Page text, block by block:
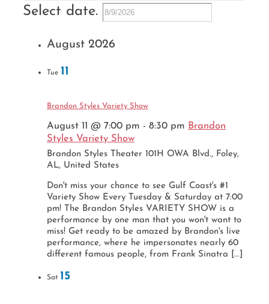
Select date.
August 2026
Tue 11
Brandon Styles Variety Show
August 11 @ 7:00 pm - 8:30 pm Brandon
Styles Variety Show
Brandon Styles Theater 101H OWA Blvd., Foley,
AL, United States
Don't miss your chance to see Gulf Coast's #1
Variety Show Every Tuesday & Saturday at 7:00
pm! The Brandon Styles VARIETY SHOW is a
performance by one man that you won't want to
miss! Get ready to be amazed by Brandon's live
performance, where he impersonates nearly 60
different famous people, from Frank Sinatra [...]
Sat 15